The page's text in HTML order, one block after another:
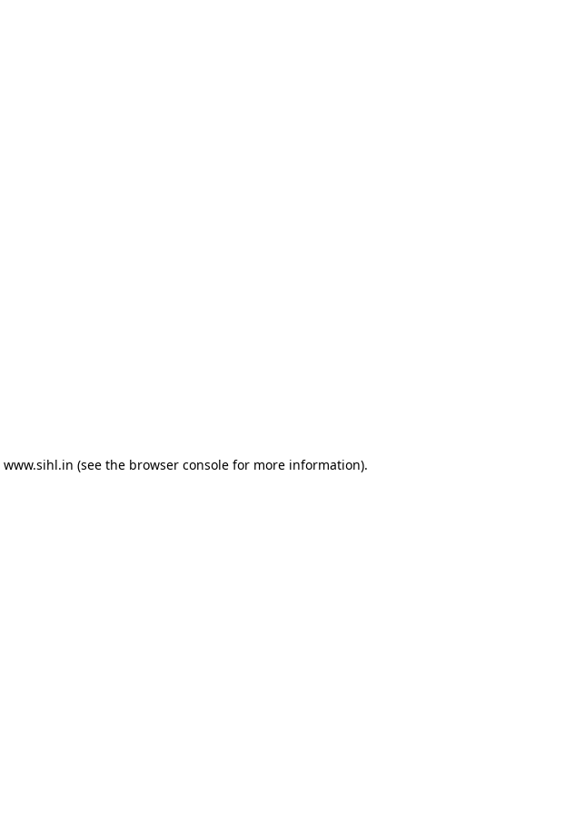
www.sihl.in (see the browser consolefor more information).